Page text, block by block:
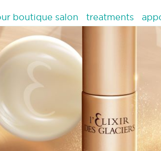
boutique salon treatments